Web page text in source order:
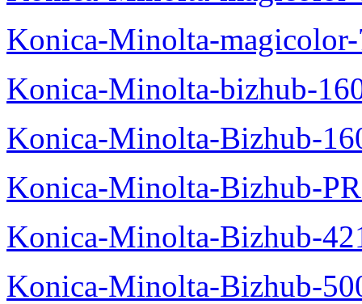
Konica-Minolta-
Konica-Minolta-bizhub-
Konica-Minolta-Bizhub-
Konica-Minolta-Bizhub-
Konica-Minolta-Bizhub-
Konica-Minolta-Bizhub-